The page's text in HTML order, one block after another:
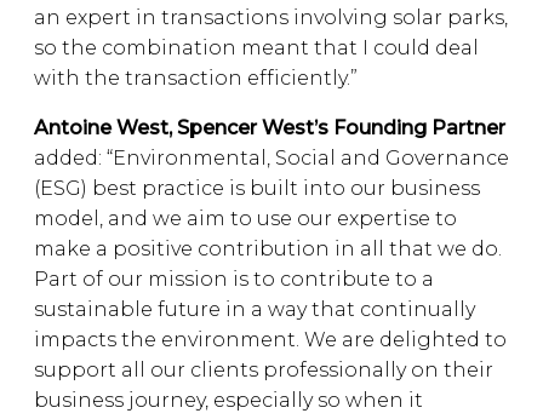
an expert in transactions involving solar parks,
so the combination meant that I could deal
with the transaction efficiently.”
Antoine West, Spencer West’s Founding Partner
added: “Environmental, Social and Governance
(ESG) best practice is built into our business
model, and we aim to use our expertise to
make a positive contribution in all that we do.
Part of our mission is to contribute to a
sustainable future in a way that continually
impacts the environment. We are delighted to
support all our clients professionally on their
business journey, especially so when it